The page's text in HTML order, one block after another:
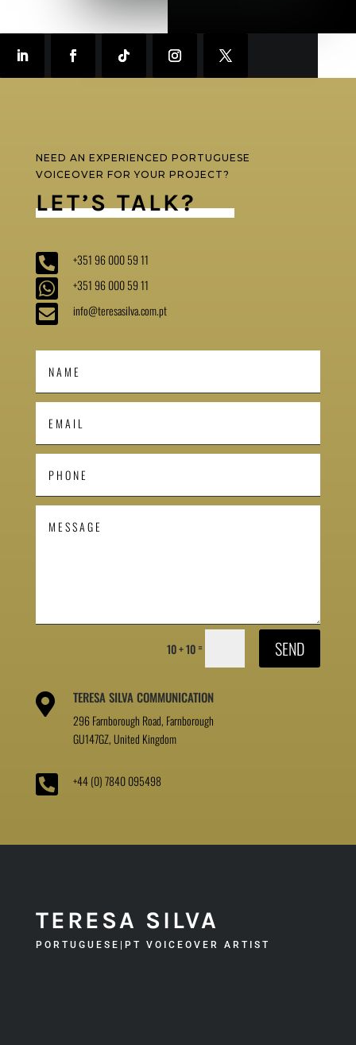
NEED AN EXPERIENCED PORTUGUESE
VOICEOVER FOR YOUR PROJECT?
LET’S TALK?
 +351 96 000 59 11
 +351 96 000 59 11
 info@teresasilva.com.pt
10 + 10= SEND
 TERESA SILVA COMMUNICATION
296 Farnborough Road, Farnborough
GU147GZ, United Kingdom
 +44 (0) 7840 095498
TERESA SILVA
PORTUGUESE|PT VOICEOVER ARTIST